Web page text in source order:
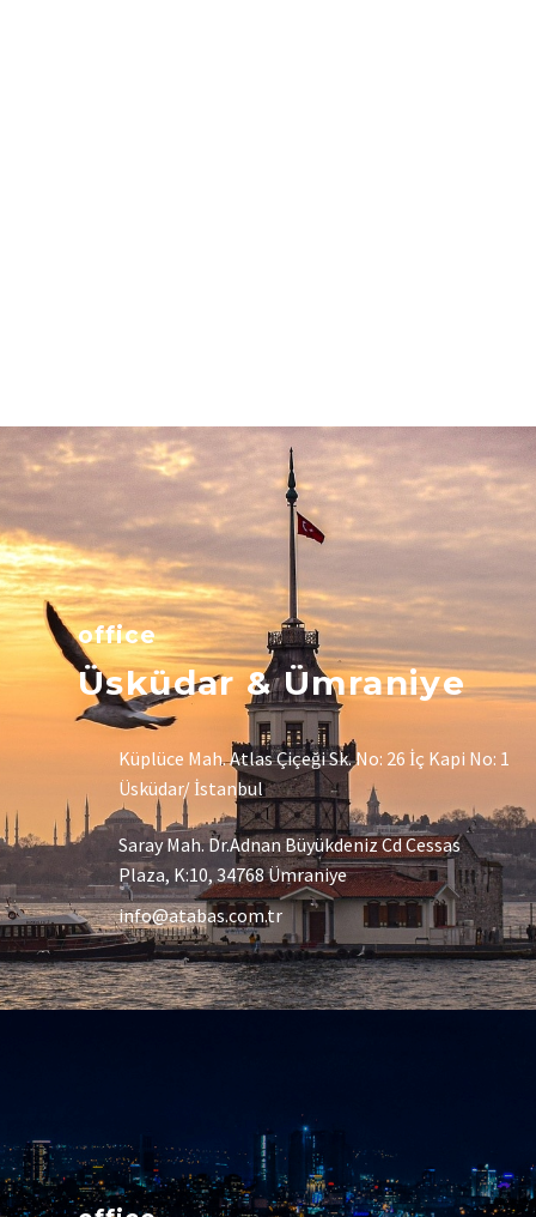
office
Üsküdar & Ümraniye
Küplüce Mah. Atlas Çiçeği Sk. No: 26 İç Kapi No: 1
Üsküdar/ İstanbul
Saray Mah. Dr.Adnan Büyükdeniz Cd Cessas
Plaza, K:10, 34768 Ümraniye
info@atabas.com.tr